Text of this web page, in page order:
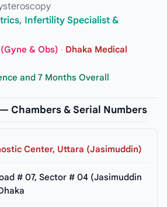
Infertility Specialist &
& Obs) · Dhaka Medical
and 7 Months Overall
Chambers & Serial Numbers
Center, Uttara (Jasimuddin)
# 07, Sector # 04 (Jasimuddin